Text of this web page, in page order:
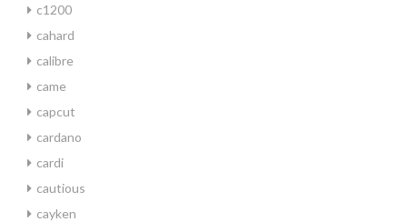
c1200
cahard
calibre
came
capcut
cardano
cardi
cautious
cayken